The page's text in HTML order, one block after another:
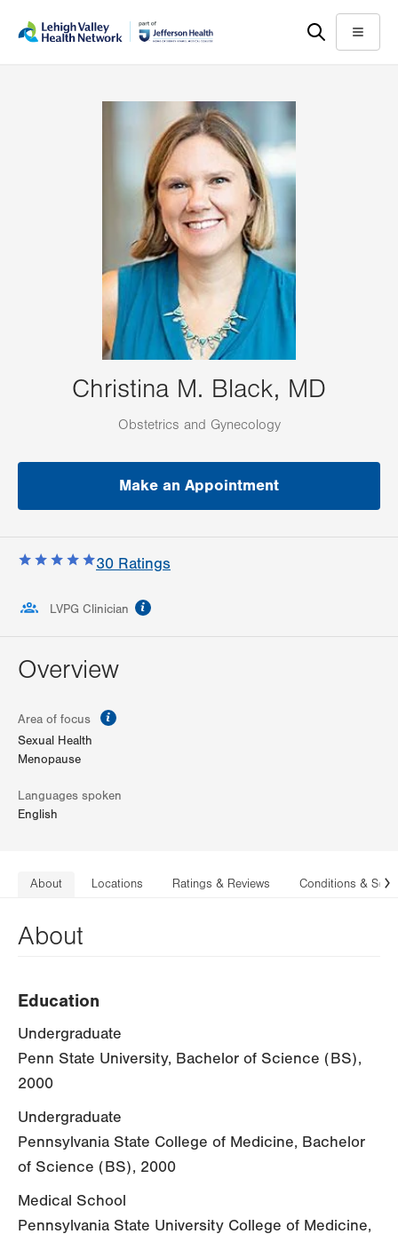
help
Menu
Christina M. Black, MD
Obstetrics and Gynecology
Make an Appointment
30 Ratings
LVPG Clinician
Overview
Area of focus
Sexual Health
Menopause
Languages spoken
English
About Locations Ratings & Reviews Conditions &
About
Education
Undergraduate
Penn State University, Bachelor of Science (BS),
2000
Undergraduate
Pennsylvania State College of Medicine, Bachelor
of Science (BS), 2000
Medical School
Pennsylvania State University College of Medicine,